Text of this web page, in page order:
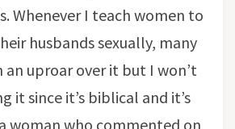
Whenever I teach women to
husbands sexually, many
an uproar over it but I won’t
it since it’s biblical and it’s
woman who commented on